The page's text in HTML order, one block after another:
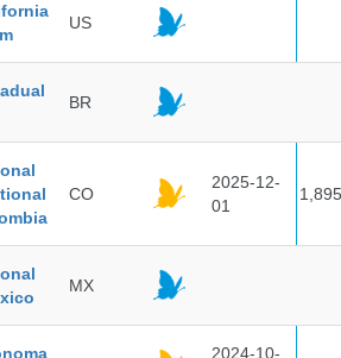
US
BR
CO
2025-12-
01
1,895
MX
2024-10-